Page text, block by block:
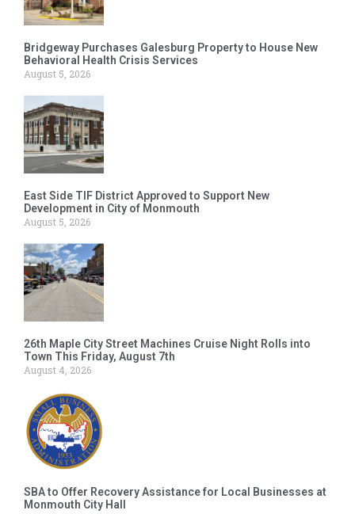
Bridgeway Purchases Galesburg Property to House New
Behavioral Health Crisis Services
August 5, 2026
East Side TIF District Approved to Support New
Development in City of Monmouth
August 5, 2026
26th Maple City Street Machines Cruise Night Rolls into
Town This Friday, August 7th
August 4, 2026
SBA to Offer Recovery Assistance for Local Businesses at
Monmouth City Hall